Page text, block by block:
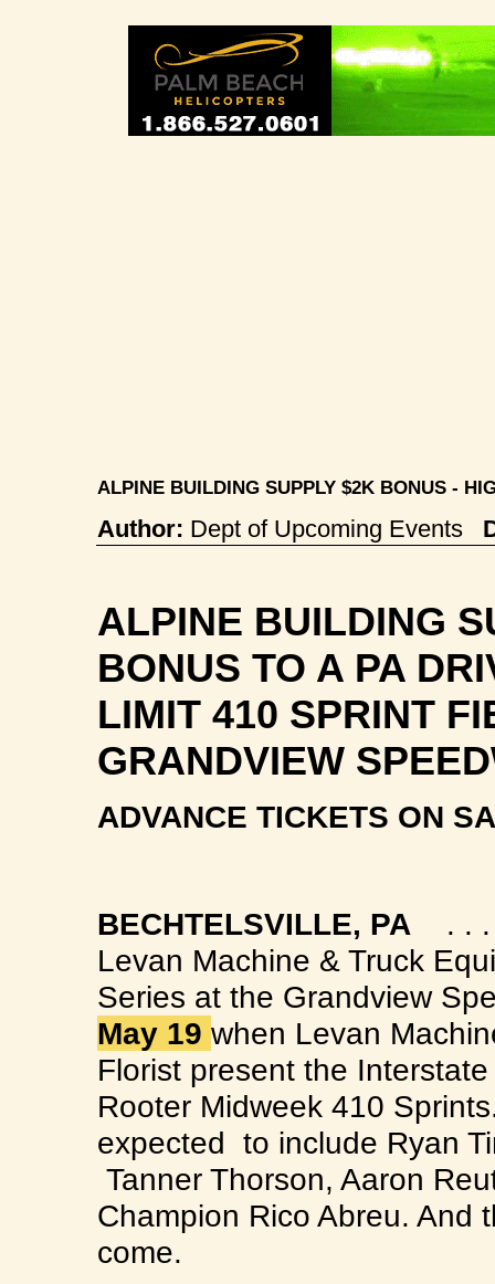
ALPINE BUILDING SUPPLY $2K BONUS -
Author: Dept of Upcoming Events
ALPINE BUILDING
BONUS TO A PA
LIMIT 410 SPRINT
GRANDVIEW
ADVANCE TICKETS ON
BECHTELSVILLE, PA . . .
Levan Machine & Truck
Series at the Grandview
May 19 when Levan
Florist present the
Rooter Midweek 410
expected to include Ryan
Tanner Thorson, Aaron
Champion Rico Abreu. And
come.